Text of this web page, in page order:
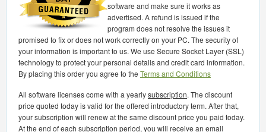
software and make sure it works as
advertised. A refund is issued if the
program does not resolve the issues it
promised to fix or does not work correctly on your PC. The security of
your information is important to us. We use Secure Socket Layer (SSL)
technology to protect your personal details and credit card information.
By placing this order you agree to the Terms and Conditions
All software licenses come with a yearlysubscription. The discount
price quoted today is valid for the offered introductory term. After that,
your subscription will renew at the same discount price you paid today.
At the end of each subscription period, you will receive an email